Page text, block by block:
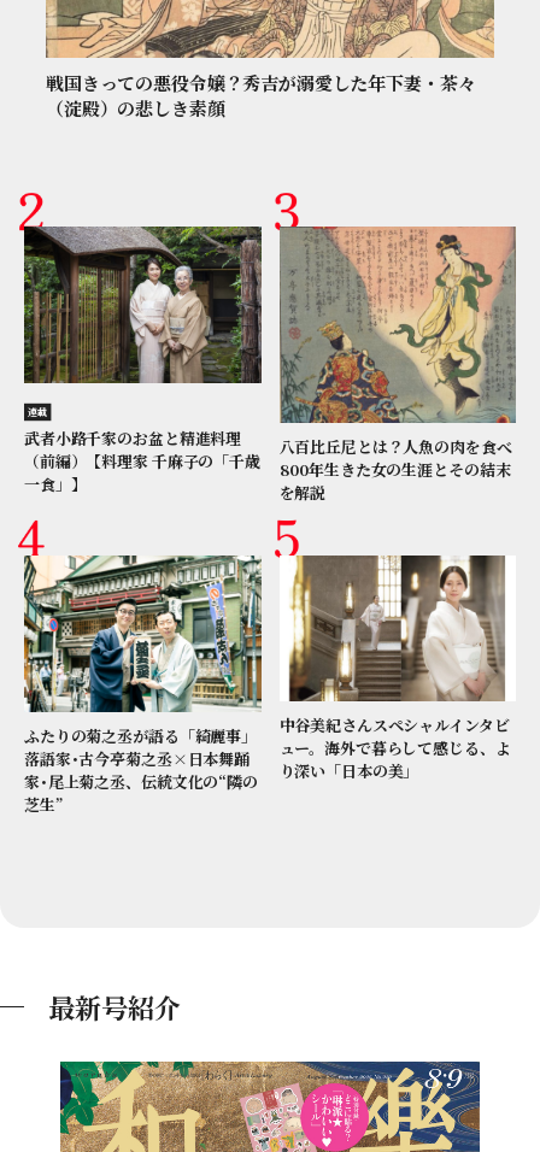
戦国きっての悪役令嬢？秀吉が溺愛した年下妻・茶々
（淀殿）の悲しき素顔
連載
武者小路千家のお盆と精進料理
（前編）【料理家 千麻子の「千歳
一食」】
八百比丘尼とは？人魚の肉を食べ
800年生きた女の生涯とその結末
を解説
ふたりの菊之丞が語る「綺麗事」
落語家･古今亭菊之丞×日本舞踊
家･尾上菊之丞、伝統文化の“隣の
芝生”
中谷美紀さんスペシャルインタビ
ュー。海外で暮らして感じる、よ
り深い「日本の美」
最新号紹介